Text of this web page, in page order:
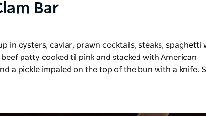
Bar
in oysters, caviar, prawn cocktails, steaks, spaghetti
patty cooked til pink and stacked with American
a pickle impaled on the top of the bun with a knife.